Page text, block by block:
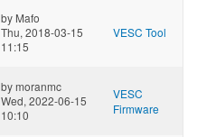
by Mafo
Thu, 2018-03-15
11:15
VESC Tool
bymoranmc
Wed, 2022-06-15
10:10
VESC
Firmware